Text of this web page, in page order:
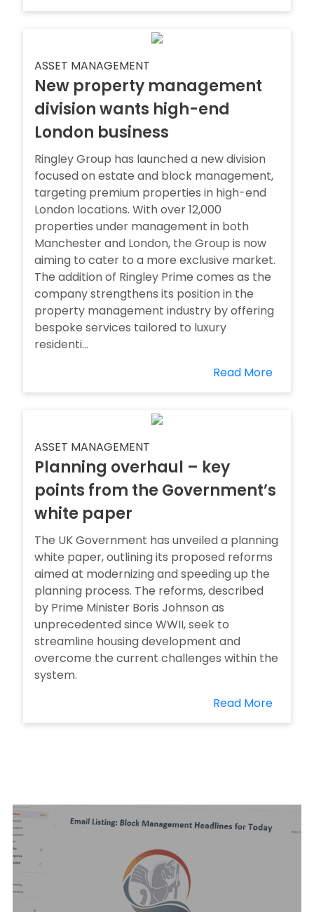
ASSET MANAGEMENT
New property management
division wants high-end
London business
Ringley Group has launched a new division
focused on estate and block management,
targeting premium properties in high-end
London locations. With over 12,000
properties under management in both
Manchester and London, the Group is now
aiming to cater to a more exclusive market.
The addition of Ringley Prime comes as the
company strengthens its position in the
property management industry by offering
bespoke services tailored to luxury
residenti...
Read More
ASSET MANAGEMENT
Planning overhaul – key
points from the Government’s
white paper
The UK Government has unveiled a planning
white paper, outlining its proposed reforms
aimed at modernizing and speeding up the
planning process. The reforms, described
by Prime Minister Boris Johnson as
unprecedented since WWII, seek to
streamline housing development and
overcome the current challenges within the
system.
Read More